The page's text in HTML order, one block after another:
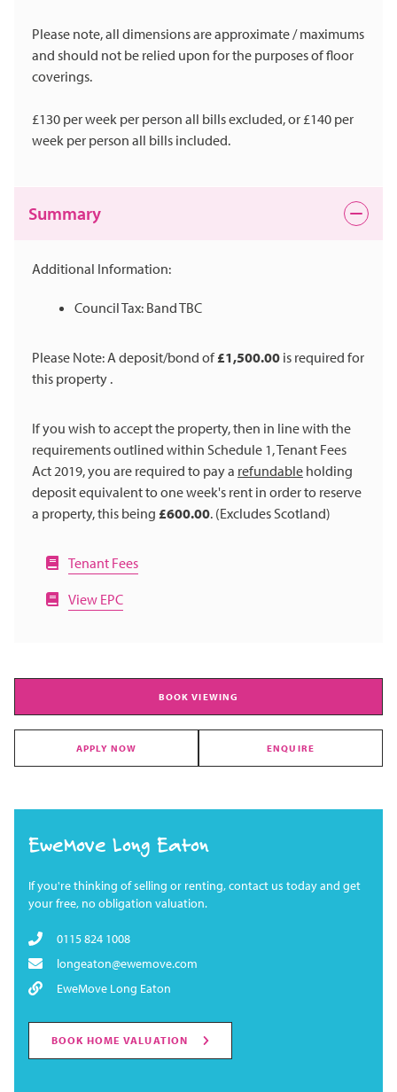
Please note, all dimensions are approximate / maximums
and should not be relied upon for the purposes of floor
coverings.
£130 per week per person all bills excluded, or £140 per
week per person all bills included.
Summary
Additional Information:
Council Tax: Band TBC
Please Note: A deposit/bond of£1,500.00 is required for
this property .
If you wish to accept the property, then in line with the
requirements outlined within Schedule 1, Tenant Fees
Act 2019, you are required to pay a refundable holding
deposit equivalent to one week's rent in order to reserve
a property, this being £600.00. (Excludes Scotland)
Tenant Fees
View EPC
BOOK VIEWING
APPLY NOW ENQUIRE
EweMove Long Eaton
If you're thinking of selling or renting, contact us today and get
your free, no obligation valuation.
0115 824 1008
longeaton@ewemove.com
EweMove Long Eaton
BOOK HOME VALUATION